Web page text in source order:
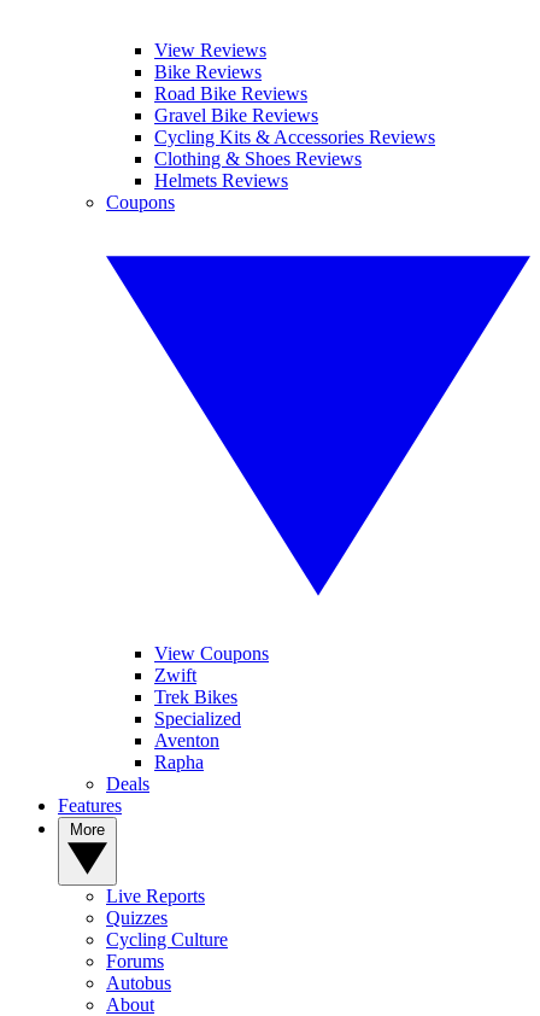
View Reviews
Bike Reviews
Road Bike Reviews
Gravel Bike Reviews
Cycling Kits & Accessories Reviews
Clothing & Shoes Reviews
Helmets Reviews
Coupons
View Coupons
Zwift
Trek Bikes
Specialized
Aventon
Rapha
Deals
Features
Live Reports
Quizzes
Cycling Culture
Forums
Autobus
About